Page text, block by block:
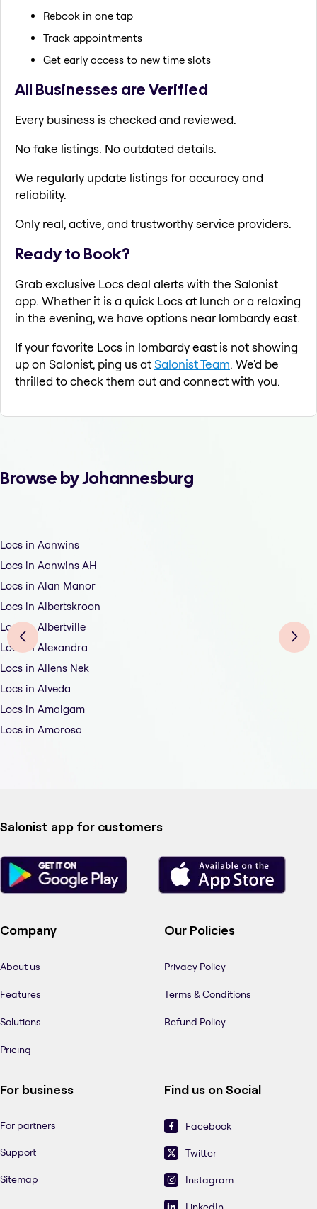
Rebook in one tap
Track appointments
Get early access to new time slots
All Businesses are Verified
Every business is checked and reviewed.
No fake listings. No outdated details.
We regularly update listings for accuracy and
reliability.
Only real, active, and trustworthy service providers.
Ready to Book?
Grab exclusive Locs deal alerts with the Salonist
app. Whether it is a quick Locs at lunch or a relaxing
in the evening, we have options near lombardy east.
If your favorite Locs in lombardy east is not showing
up on Salonist, ping us atSalonist Team. We'd be
thrilled to check them out and connect with you.
Browse by Johannesburg
Locs in Aanwins
Locs in Aanwins AH
Locs in Alan Manor
Locs in Albertskroon
Locs in Albertville
Locs in Alexandra
Locs in Allens Nek
Locs in Alveda
Locs in Amalgam
Locs in Amorosa
Salonist app for customers
Company
About us
Features
Solutions
Pricing
Our Policies
Privacy Policy
Terms & Conditions
Refund Policy
For business
For partners
Support
Sitemap
Find us on Social
Facebook
Twitter
Instagram